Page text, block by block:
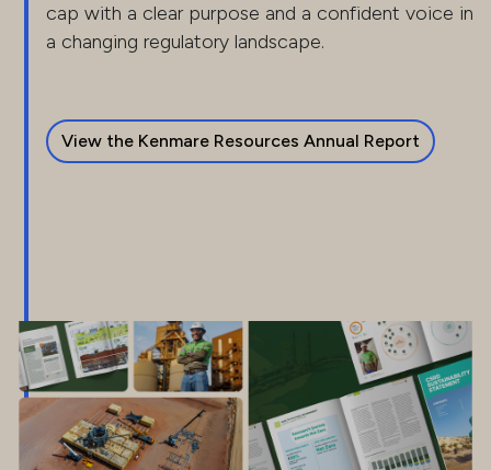
cap with a clear purpose and a confident voice in
a changing regulatory landscape.
View the Kenmare Resources Annual Report